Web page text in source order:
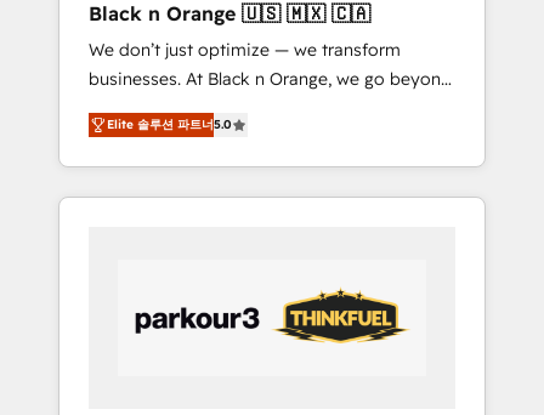
avec vos logiciels métiers ⚙️ Configuration de
la plateforme HubSpot 📈 Configuration de
rapports et tableaux de bord 🤝 Book
Process & Guidelines utilisateurs 🎓
Formations des utilisateurs
Black n Orange 🇺🇸 🇲🇽 🇨🇦
We don’t just optimize — we transform
businesses. At Black n Orange, we go beyond
traditional Inbound Marketing with our
exclusive methodologies: BOOMS and
BOOST. Together, they form a powerful
combination that has driven success for over
performance growth strategies that integrate
data-driven marketing, automation, and
revenue intelligence to help companies scale
Elite 솔루션 파트너5.0